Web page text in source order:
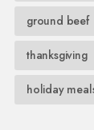
ground beef
thanksgiving
holiday